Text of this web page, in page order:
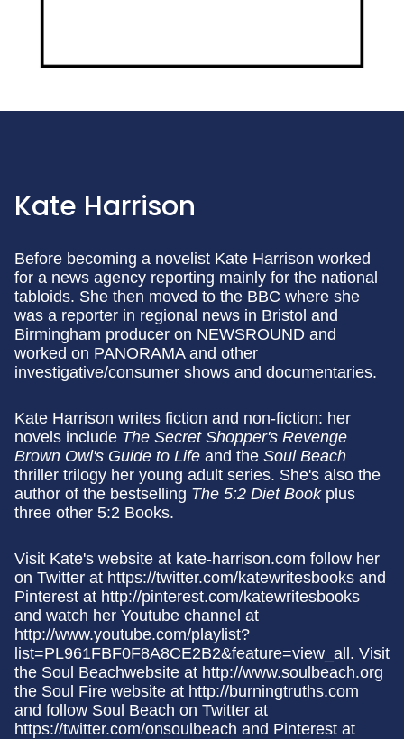
Kate Harrison
Before becoming a novelist Kate Harrison worked
for a news agency reporting mainly for the national
tabloids. She then moved to the BBC where she
was a reporter in regional news in Bristol and
Birmingham producer on NEWSROUND and
worked on PANORAMA and other
investigative/consumer shows and documentaries.
Kate Harrison writes fiction and non-fiction: her
novels include The Secret Shopper's Revenge
Brown Owl's Guide to Life and the Soul Beach
thriller trilogy her young adult series. She's also the
author of the bestselling The 5:2 Diet Bookplus
three other 5:2 Books.
Visit Kate's website at kate-harrison.com follow her
on Twitter at https://twitter.com/katewritesbooks and
Pinterest at http://pinterest.com/katewritesbooks
and watch her Youtube channel at
http://www.youtube.com/playlist?
list=PL961FBF0F8A8CE2B2&feature=view_all. Visit
the Soul Beachwebsite at http://www.soulbeach.org
the Soul Fire website at http://burningtruths.com
and follow Soul Beach on Twitter at
https://twitter.com/onsoulbeach and Pinterest at